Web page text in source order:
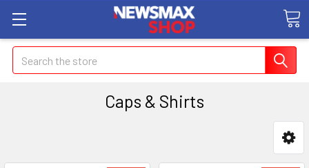
Search
Caps & Shirts